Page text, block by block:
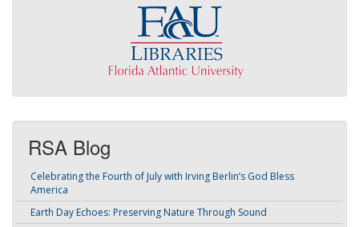
RSA Blog
Celebrating the Fourth of July with Irving Berlin’s God Bless
America
Earth Day Echoes: Preserving Nature Through Sound